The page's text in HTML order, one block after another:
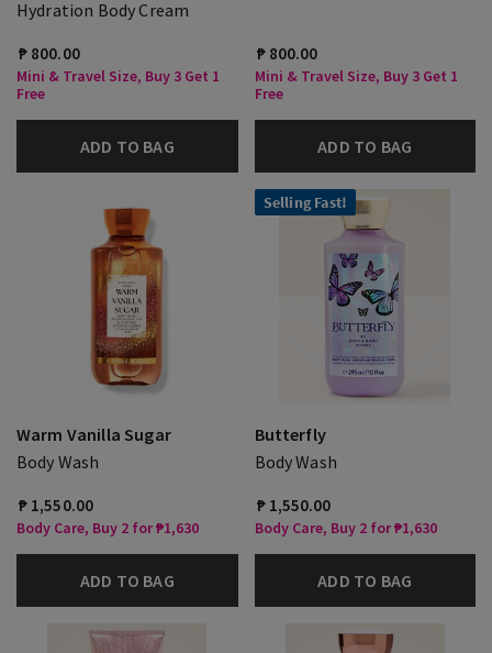
Hydration Body Cream
₱ 800.00
Mini & Travel Size, Buy 3 Get 1
Free
ADD TO BAG
₱ 800.00
Mini & Travel Size, Buy 3 Get 1
Free
ADD TO BAG
Warm Vanilla Sugar
Body Wash
₱ 1,550.00
Body Care, Buy 2 for ₱1,630
ADD TO BAG
Selling Fast!
Butterfly
Body Wash
₱ 1,550.00
Body Care, Buy 2 for ₱1,630
ADD TO BAG